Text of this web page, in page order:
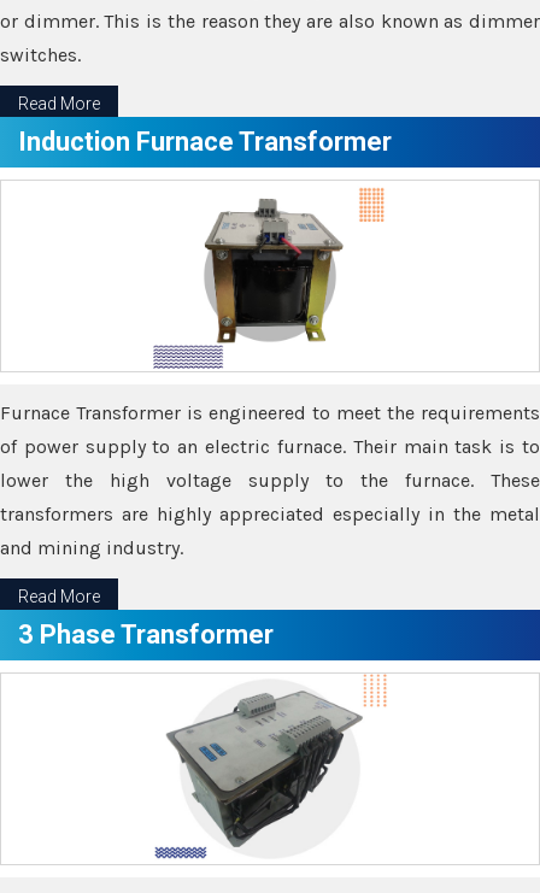
or dimmer. This is the reason they are also known as dimmer
switches.
Read More
Induction Furnace Transformer
Furnace Transformer is engineered to meet the requirements
of power supply to an electric furnace. Their main task is to
lower the high voltage supply to the furnace. These
transformers are highly appreciated especially in the metal
and mining industry.
Read More
3 Phase Transformer